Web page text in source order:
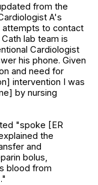
from the
A's
attempts to contact
lab team is
Cardiologist
his phone. Given
and need for
intervention I was
by nursing
"spoke [ER
the
and
bolus,
blood from